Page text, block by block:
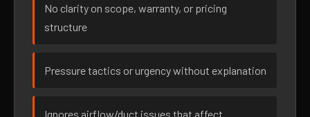
No clarity on scope, warranty, or pricing
structure
Pressure tactics or urgency without explanation
Ignores airflow/duct issues that affect